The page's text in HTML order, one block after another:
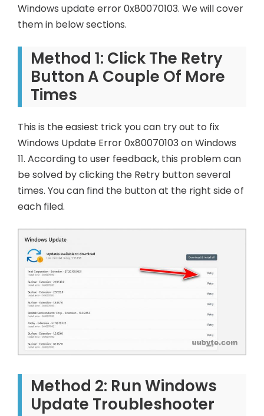
Windows update error 0x80070103. We will cover
them in below sections.
Method 1: Click The Retry
Button A Couple Of More
Times
This is the easiest trick you can try out to fix
Windows Update Error 0x80070103 on Windows
11. According to user feedback, this problem can
be solved by clicking the Retry button several
times. You can find the button at the right side of
each filed.
Method 2: Run Windows
Update Troubleshooter